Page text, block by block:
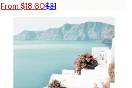
From $18.60$31